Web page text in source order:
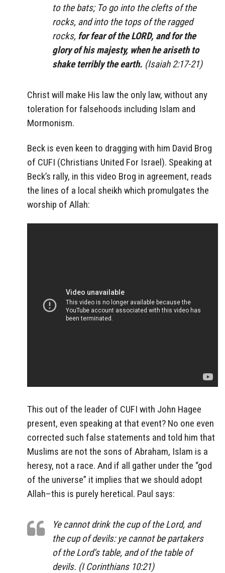
to the bats; To go into the clefts of the
rocks, and into the tops of the ragged
rocks, for fear of the LORD, and for the
glory of his majesty, when he ariseth to
shake terribly the earth. (Isaiah 2:17-21)
Christ will make His law the only law, without any
toleration for falsehoods including Islam and
Mormonism.
Beck is even keen to dragging with him David Brog
of CUFI (Christians United For Israel). Speaking at
Beck’s rally, in this video Brog in agreement, reads
the lines of a local sheikh which promulgates the
worship of Allah:
This out of the leader of CUFI with John Hagee
present, even speaking at that event? No one even
corrected such false statements and told him that
Muslims are not the sons of Abraham, Islam is a
heresy, not a race. And if all gather under the “god
of the universe” it implies that we should adopt
Allah–this is purely heretical. Paul says:
Ye cannot drink the cup of the Lord, and
the cup of devils: ye cannot be partakers
of the Lord’s table, and of the table of
devils. (I Corinthians 10:21)